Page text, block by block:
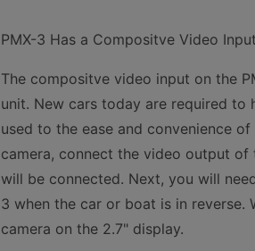
PMX-3 Has a Compositve Video Input
The compositve video input on the
unit. New cars today are required to
used to the ease and convenience
camera, connect the video output
will be connected. Next, you will
3 when the car or boat is in reverse.
camera on the 2.7" display.